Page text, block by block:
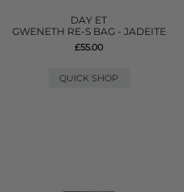
DAY ET
GWENETH RE-S BAG - JADEITE
£55.00
QUICK SHOP